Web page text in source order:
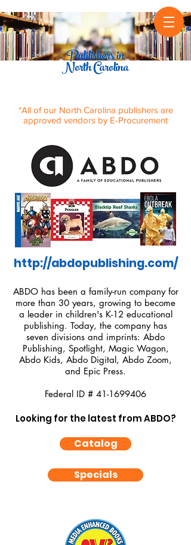
*All of our North Carolina publishers are
approved vendors by E-Procurement
http://abdopublishing.com/
ABDO has been a family-run company for
more than 30 years, growing to become
a leader in children's K-12 educational
publishing. Today, the company has
seven divisions and imprints: Abdo
Publishing, Spotlight, Magic Wagon,
Abdo Kids, Abdo Digital, Abdo Zoom,
and Epic Press.
Federal ID # 41-1699406
Looking for the latest from ABDO?
Catalog
Specials